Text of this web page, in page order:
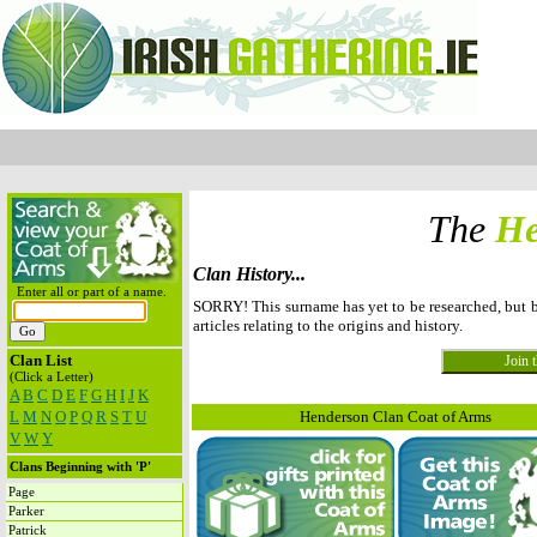
Enter all or part of a name.
Clan List
(Click a Letter)
A B C D E F G H I J K
L M N O P Q R S T U
V W Y
Clans Beginning with 'P'
Page
Parker
Patrick
The
Clan History...
SORRY! This surname has yet to be researched,
articles relating to the origins and history.
Henderson Clan Coat of Arms